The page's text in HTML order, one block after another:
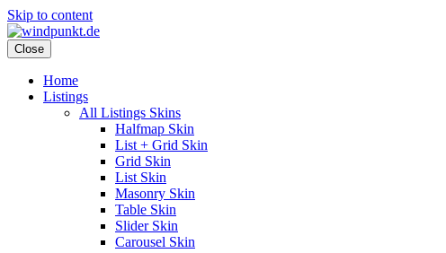
Skip to content
Close
Home
Listings
All Listings Skins
Halfmap Skin
List + Grid Skin
Grid Skin
List Skin
Masonry Skin
Table Skin
Slider Skin
Carousel Skin